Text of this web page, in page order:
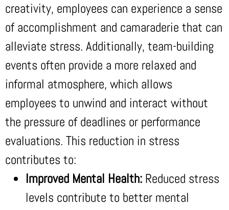
creativity, employees can experience a sense
of accomplishment and camaraderie that can
alleviate stress. Additionally, team-building
events often provide a more relaxed and
informal atmosphere, which allows
employees to unwind and interact without
the pressure of deadlines or performance
evaluations. This reduction in stress
contributes to:
Improved Mental Health: Reduced stress
levels contribute to better mental